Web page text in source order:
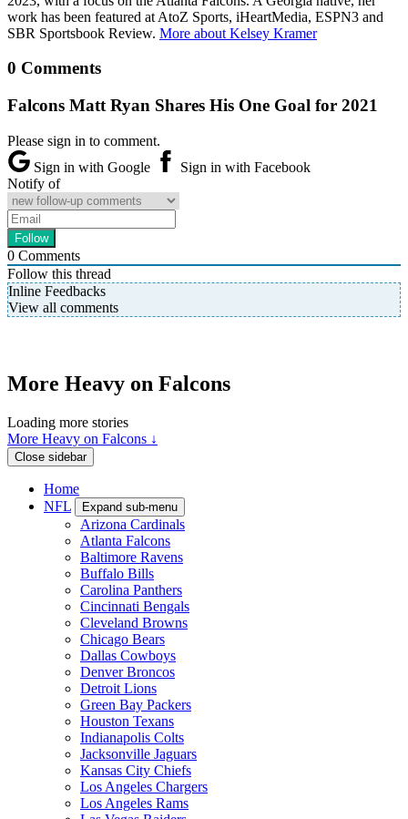
work has been featured at AtoZ Sports, iHeartMedia, ESPN3 and
SBR Sportsbook Review. More about Kelsey Kramer
0 Comments
Falcons Matt Ryan Shares His One Goal for 2021
Please sign in to comment.
Sign in with Google
Sign in with Facebook
Notify of
0 Comments
Follow this thread
Inline Feedbacks
View all comments
More Heavy on Falcons
Loading more stories
More Heavy on Falcons ↓
Close sidebar
Home
NFL
Expand sub-menu
Arizona Cardinals
Atlanta Falcons
Baltimore Ravens
Buffalo Bills
Carolina Panthers
Cincinnati Bengals
Cleveland Browns
Chicago Bears
Dallas Cowboys
Denver Broncos
Detroit Lions
Green Bay Packers
Houston Texans
Indianapolis Colts
Jacksonville Jaguars
Kansas City Chiefs
Los Angeles Chargers
Los Angeles Rams